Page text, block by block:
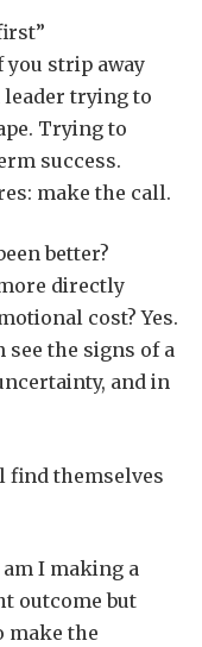
you strip away
leader trying to
Trying to
success.
make the call.
better?
directly
cost? Yes.
see the signs of a
and in
find themselves
I making a
outcome but
make the